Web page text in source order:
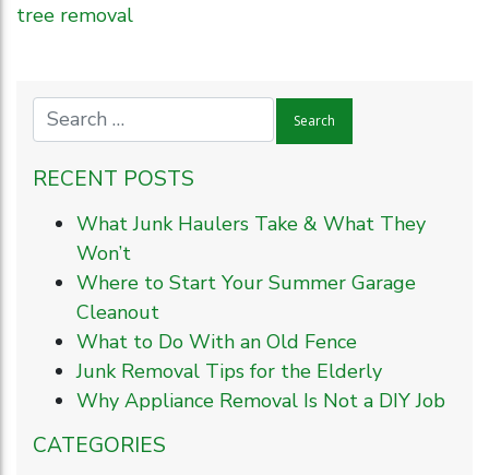
tree removal
RECENT POSTS
What Junk Haulers Take & What They
Won’t
Where to Start Your Summer Garage
Cleanout
What to Do With an Old Fence
Junk Removal Tips for the Elderly
Why Appliance Removal Is Not a DIY Job
CATEGORIES